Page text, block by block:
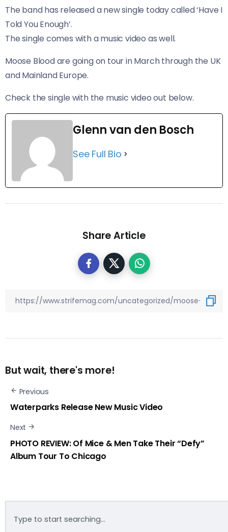
The band has released a new single today called ‘Have I
Told You Enough’.
The single comes with a music video as well.
Moose Blood are going on tour in March through the UK
and Mainland Europe.
Check the single with the music video out below.
Glenn van den Bosch
See Full Bio
Share Article
But wait, there's more!
Previous
Waterparks Release New Music Video
Next
PHOTO REVIEW: Of Mice & Men Take Their “Defy”
Album Tour To Chicago